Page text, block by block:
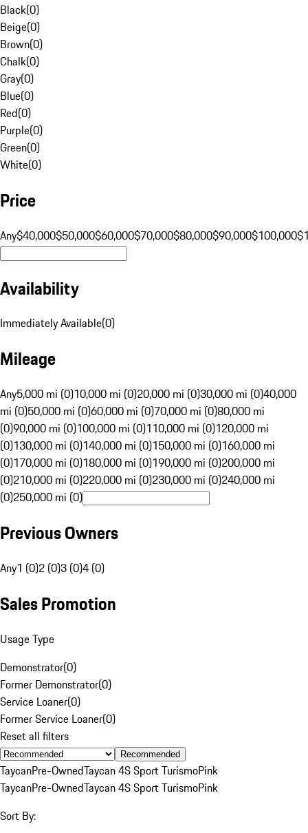
Black(0)
Beige(0)
Brown(0)
Chalk(0)
Gray(0)
Blue(0)
Red(0)
Purple(0)
Green(0)
White(0)
Price
Any$40,000$50,000$60,000$70,000$80,000$90,000$100,000
Availability
Immediately Available(0)
Mileage
Any5,000 mi (0)10,000 mi (0)20,000 mi (0)30,000 mi (0)40,000
mi (0)50,000 mi (0)60,000 mi (0)70,000 mi (0)80,000 mi
(0)90,000 mi (0)100,000 mi (0)110,000 mi (0)120,000 mi
(0)130,000 mi (0)140,000 mi (0)150,000 mi (0)160,000 mi
(0)170,000 mi (0)180,000 mi (0)190,000 mi (0)200,000 mi
(0)210,000 mi (0)220,000 mi (0)230,000 mi (0)240,000 mi
(0)250,000 mi (0)
Previous Owners
Any1 (0)2 (0)3 (0)4 (0)
Sales Promotion
Usage Type
Demonstrator(0)
Former Demonstrator(0)
Service Loaner(0)
Former Service Loaner(0)
Reset all filters
Recommended
TaycanPre-OwnedTaycan 4S Sport TurismoPink
TaycanPre-OwnedTaycan 4S Sport TurismoPink
Sort By: